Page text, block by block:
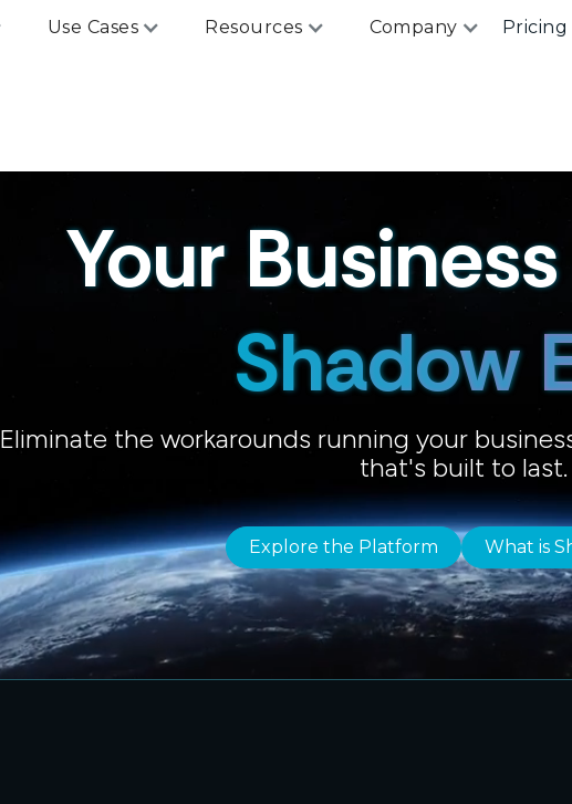
Use Cases Resources Company Pricing
Your
Shadow
Eliminate the workarounds running your
that's built to last.
Explore the Platform What is